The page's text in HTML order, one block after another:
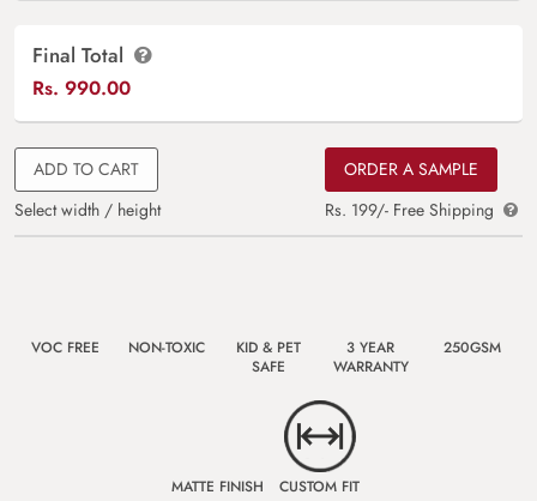
Final Total
Rs. 990.00
ADD TO CART
Select width / height
ORDER A SAMPLE
Rs. 199/- Free Shipping
VOC FREE NON-TOXIC
KID & PET
SAFE
3 YEAR
WARRANTY
250GSM
MATTE FINISH CUSTOM FIT